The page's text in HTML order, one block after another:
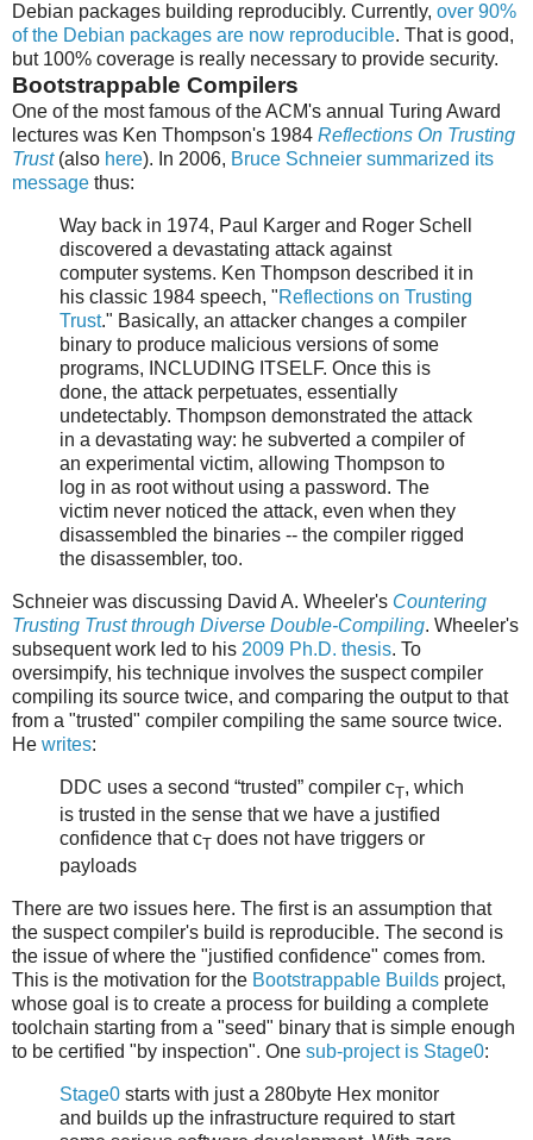
Debian packages building reproducibly. Currently, over 90%
of the Debian packages are now reproducible. That is good,
but 100% coverage is really necessary to provide security.
Bootstrappable Compilers
One of the most famous of the ACM's annual Turing Award
lectures was Ken Thompson's 1984 Reflections On Trusting
Trust(also here). In 2006, Bruce Schneier summarized its
message thus:
Way back in 1974, Paul Karger and Roger Schell
discovered a devastating attack against
computer systems. Ken Thompson described it in
his classic 1984 speech, "Reflections on Trusting
Trust." Basically, an attacker changes a compiler
binary to produce malicious versions of some
programs, INCLUDING ITSELF. Once this is
done, the attack perpetuates, essentially
undetectably. Thompson demonstrated the attack
in a devastating way: he subverted a compiler of
an experimental victim, allowing Thompson to
log in as root without using a password. The
victim never noticed the attack, even when they
disassembled the binaries -- the compiler rigged
the disassembler, too.
Schneier was discussing David A. Wheeler's Countering
Trusting Trust through Diverse Double-Compiling. Wheeler's
subsequent work led to his 2009 Ph.D. thesis. To
oversimpify, his technique involves the suspect compiler
compiling its source twice, and comparing the output to that
from a "trusted" compiler compiling the same source twice.
He writes:
DDC uses a second “trusted” compiler cT, which
is trusted in the sense that we have a justified
confidence that cT does not have triggers or
payloads
There are two issues here. The first is an assumption that
the suspect compiler's build is reproducible. The second is
the issue of where the "justified confidence" comes from.
This is the motivation for the Bootstrappable Builds project,
whose goal is to create a process for building a complete
toolchain starting from a "seed" binary that is simple enough
to be certified "by inspection". One sub-project is Stage0:
Stage0 starts with just a 280byte Hex monitor
and builds up the infrastructure required to start